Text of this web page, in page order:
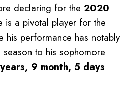
declaring for the 2020
is a pivotal player for the
his performance has notably
to his sophomore
9 month, 5 days